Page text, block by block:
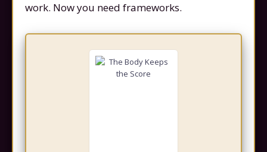
work. Now you need frameworks.